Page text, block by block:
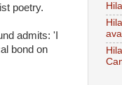
poetry.
admits: 'I
bond on